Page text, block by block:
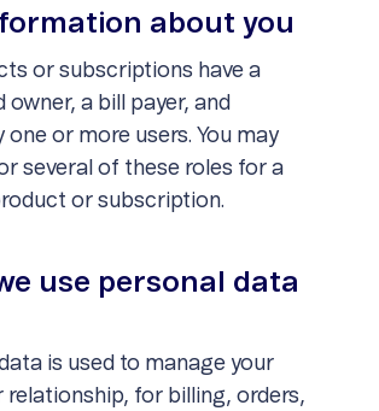
about you
or subscriptions have a
owner, a bill payer, and
one or more users. You may
several of these roles for a
or subscription.
use personal data
is used to manage your
relationship, for billing, orders,